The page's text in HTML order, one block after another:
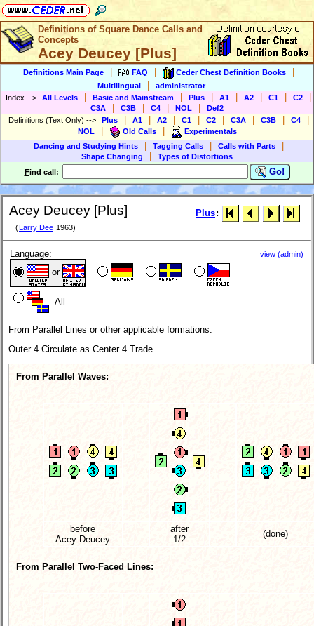
Definitions of Square Dance Calls and
Concepts
Acey Deucey [Plus]
Definitions Main Page FAQ Ceder Chest Definition Books
Multilingual
administrator
Index --> All Levels Basic and Mainstream Plus A1 A2 C1 C2
C3A C3B C4 NOL
Def2
Definitions (Text Only) --> Plus A1 A2 C1 C2 C3A C3B C4
NOL Old Calls
Experimentals
Dancing and Studying Hints
Tagging Calls Calls with Parts
Shape Changing
Types of Distortions
Find call: Go!
Acey Deucey [Plus]
( Larry Dee 1963)
Plus:
Language:
or
All
view (admin)
From Parallel Lines or other applicable formations.
Outer 4 Circulate as Center 4 Trade.
From Parallel Waves:
before
Acey Deucey
after
1/2
(done)
From Parallel Two-Faced Lines: